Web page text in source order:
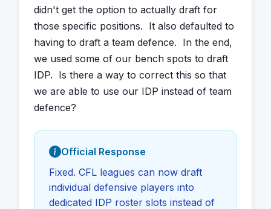
didn't get the option to actually draft for
those specific positions.  It also defaulted to
having to draft a team defence.  In the end,
we used some of our bench spots to draft
IDP.  Is there a way to correct this so that
we are able to use our IDP instead of team
defence?
Official Response
Fixed. CFL leagues can now draft
individual defensive players into
dedicated IDP roster slots instead of